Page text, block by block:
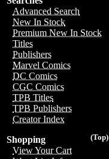
Advanced Search
New In Stock
Premium New In Stock
Titles
Publishers
Marvel Comics
DC Comics
CGC Comics
TPB Titles
TPB Publishers
Creator Index
(Top)
Shopping
View Your Cart